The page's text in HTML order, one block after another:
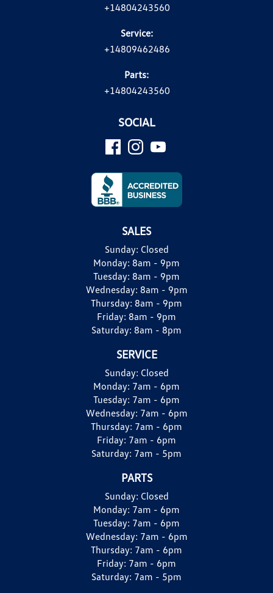
+14804243560
Service:
+14809462486
Parts:
+14804243560
SOCIAL
SALES
Sunday: Closed
Monday: 8am - 9pm
Tuesday: 8am - 9pm
Wednesday: 8am - 9pm
Thursday: 8am - 9pm
Friday: 8am - 9pm
Saturday: 8am - 8pm
SERVICE
Sunday: Closed
Monday: 7am - 6pm
Tuesday: 7am - 6pm
Wednesday: 7am - 6pm
Thursday: 7am - 6pm
Friday: 7am - 6pm
Saturday: 7am - 5pm
PARTS
Sunday: Closed
Monday: 7am - 6pm
Tuesday: 7am - 6pm
Wednesday: 7am - 6pm
Thursday: 7am - 6pm
Friday: 7am - 6pm
Saturday: 7am - 5pm